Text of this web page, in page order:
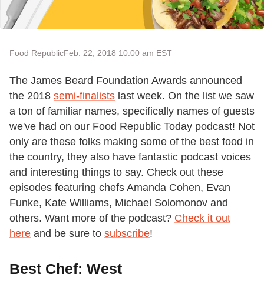
Food RepublicFeb. 22, 2018 10:00 am EST
The James Beard Foundation Awards announced
the 2018 semi-finalists last week. On the list we saw
a ton of familiar names, specifically names of guests
we've had on our Food Republic Today podcast! Not
only are these folks making some of the best food in
the country, they also have fantastic podcast voices
and interesting things to say. Check out these
episodes featuring chefs Amanda Cohen, Evan
Funke, Kate Williams, Michael Solomonov and
others. Want more of the podcast? Check it out
here and be sure to subscribe!
Best Chef: West